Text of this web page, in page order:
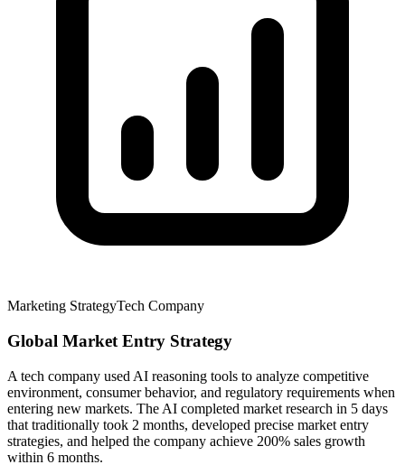
Marketing StrategyTech Company
Global Market Entry Strategy
A tech company used AI reasoning tools to analyze competitive
environment, consumer behavior, and regulatory requirements when
entering new markets. The AI completed market research in 5 days
that traditionally took 2 months, developed precise market entry
strategies, and helped the company achieve 200% sales growth
within 6 months.